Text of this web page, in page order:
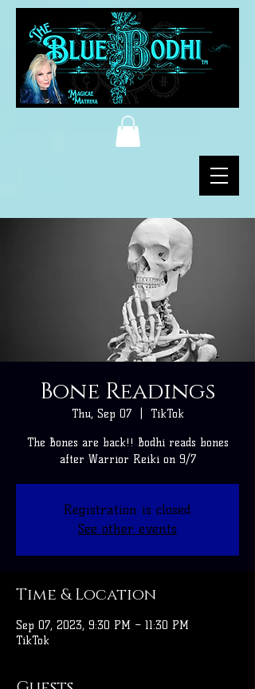
Bone Readings
Thu, Sep 07
  |
TikTok
The Bones are back!! Bodhi reads bones
after Warrior Reiki on 9/7
Registration is closed
See other events
Time & Location
Sep 07, 2023, 9:30 PM – 11:30 PM
TikTok